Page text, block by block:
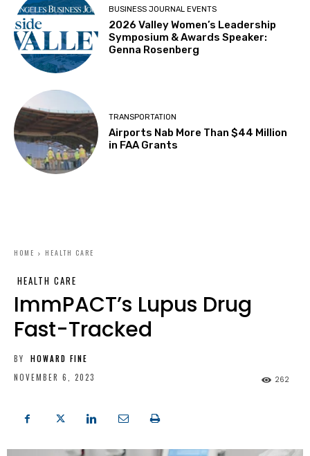
BUSINESS JOURNAL EVENTS
2026 Valley Women’s Leadership
Symposium & Awards Speaker:
Genna Rosenberg
TRANSPORTATION
Airports Nab More Than $44 Million
in FAA Grants